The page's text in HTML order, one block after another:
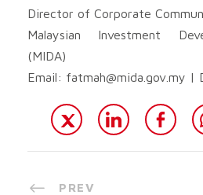
Director of Corporate
Malaysian Investment
(MIDA)
Email: fatmah@mida.gov.my |
PREV